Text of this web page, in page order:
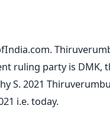
ruling party is DMK,
S. 2021
i.e. today.